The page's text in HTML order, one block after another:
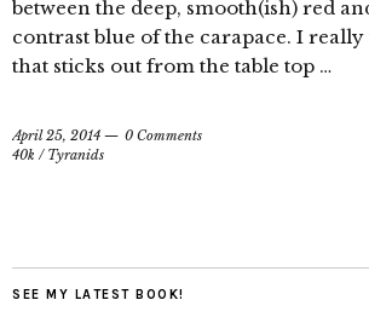
between the deep, smooth(ish) red
contrast blue of the carapace. I
that sticks out from the table top …
April 25, 2014
0 Comments
40k / Tyranids
SEE MY LATEST BOOK!